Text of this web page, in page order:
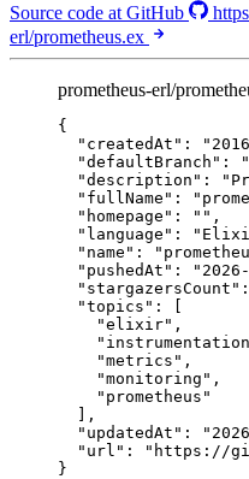
Source code at GitHub
erl/prometheus.ex
prometheus-erl/
{
"createdAt" : "
"defaultBranch" : "
"description" : "
"fullName" : "
"homepage" : "" ,
"language" : "
"name" : "
"pushedAt" : "
"stargazersCount"
"topics" : [
"elixir" ,
" instrumentation
"metrics " ,
"monitoring " ,
" prometheus "
],
"updatedAt" : "
"url" : " https://
}